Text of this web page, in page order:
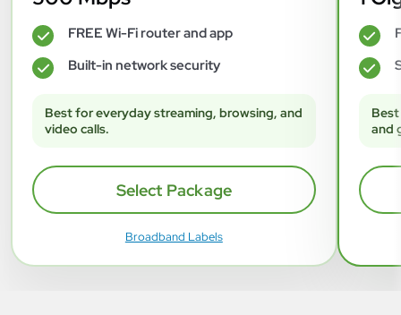
✓ FREE Wi-Fi router and app
✓ Built-in network security
Best for everyday streaming, browsing, and
video calls.
Select Package
Broadband Labels
✓
✓
and